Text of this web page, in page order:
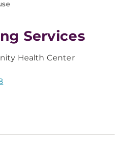
Services
Health Center